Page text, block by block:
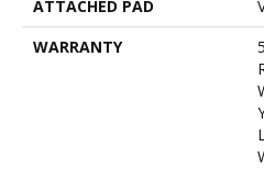
ATTACHED PAD
WARRANTY